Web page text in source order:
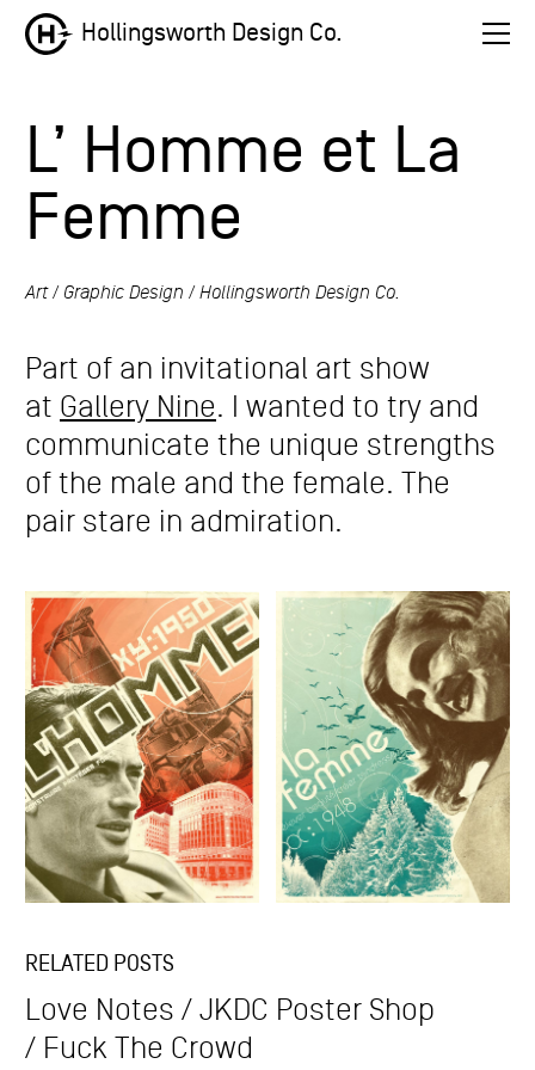
Hollingsworth Design Co.
L’ Homme et La
Femme
Art Graphic Design Hollingsworth Design Co.
Part of an invitational art show
at Gallery Nine. I wanted to try and
communicate the unique strengths
of the male and the female. The
pair stare in admiration.
RELATED POSTS
Love Notes
JKDC Poster Shop
Fuck The Crowd